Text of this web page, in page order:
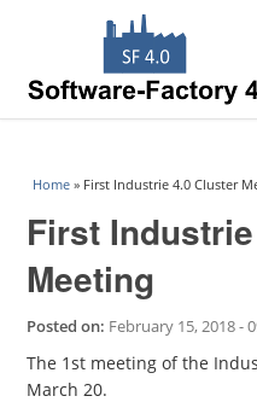
You are here
Home » First Industrie 4.0 Cluster
First
Meeting
Posted on: February 15, 2018 -
The 1st meeting of the
March 20.